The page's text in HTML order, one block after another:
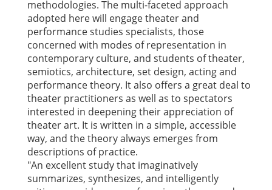
methodologies. The multi-faceted approach
adopted here will engage theater and
performance studies specialists, those
concerned with modes of representation in
contemporary culture, and students of theater,
semiotics, architecture, set design, acting and
performance theory. It also offers a great deal to
theater practitioners as well as to spectators
interested in deepening their appreciation of
theater art. It is written in a simple, accessible
way, and the theory always emerges from
descriptions of practice.
"An excellent study that imaginatively
summarizes, synthesizes, and intelligently